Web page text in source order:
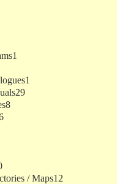
1
1
29
8
/ Maps12